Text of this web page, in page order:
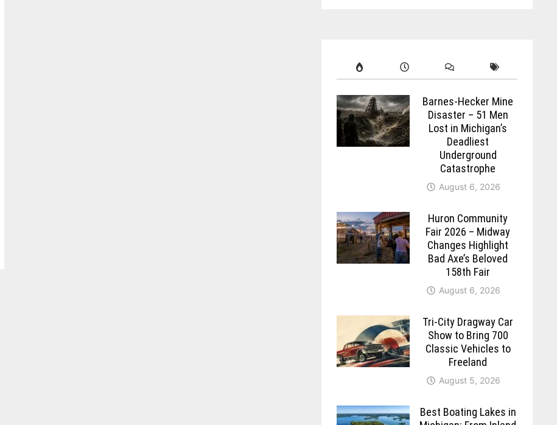
Barnes-Hecker Mine
Disaster – 51 Men
Lost in Michigan’s
Deadliest
Underground
Catastrophe
August 6, 2026
Huron Community
Fair 2026 – Midway
Changes Highlight
Bad Axe’s Beloved
158th Fair
August 6, 2026
Tri-City Dragway Car
Show to Bring 700
Classic Vehicles to
Freeland
August 5, 2026
Best Boating Lakes in